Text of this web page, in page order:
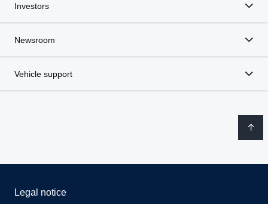
Investors
Newsroom
Vehicle support
Legal notice